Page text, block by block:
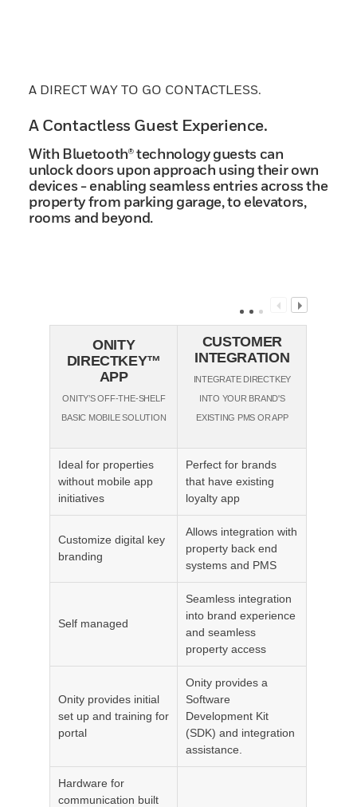
A DIRECT WAY TO GO CONTACTLESS.
A Contactless Guest Experience.
With Bluetooth® technology guests can
unlock doors upon approach using their own
devices - enabling seamless entries across the
property from parking garage, to elevators,
rooms and beyond.
ONITY
DIRECTKEY™
APP
ONITY’S OFF-THE-SHELF
BASIC MOBILE SOLUTION
CUSTOMER
INTEGRATION
INTEGRATE DIRECTKEY
INTO YOUR BRAND'S
EXISTING PMS OR APP
Ideal for properties
without mobile app
initiatives
Perfect for brands
that have existing
loyalty app
Customize digital key
branding
Allows integration with
property back end
systems and PMS
Self managed
Seamless integration
into brand experience
and seamless
property access
Onity provides initial
set up and training for
portal
Onity provides a
Software
Development Kit
(SDK) and integration
assistance.
Hardware for
communication built